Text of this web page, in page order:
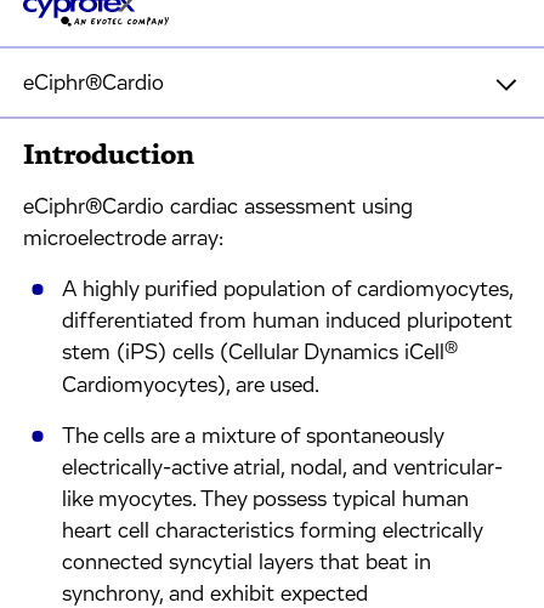
eCiphr®Cardio
Introduction
eCiphr®Cardio cardiac assessment using
microelectrode array:
A highly purified population of cardiomyocytes,
differentiated from human induced pluripotent
stem (iPS) cells (Cellular Dynamics iCell®
Cardiomyocytes), are used.
The cells are a mixture of spontaneously
electrically-active atrial, nodal, and ventricular-
like myocytes. They possess typical human
heart cell characteristics forming electrically
connected syncytial layers that beat in
synchrony, and exhibit expected